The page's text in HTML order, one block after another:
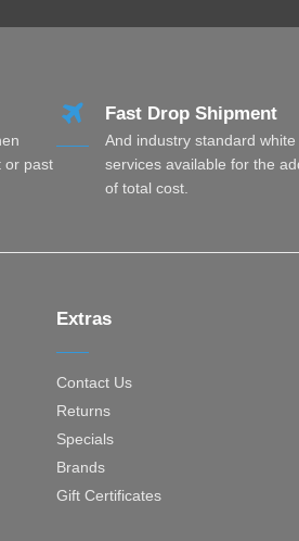
or past
Fast Drop Shipment
And industry standard white
services available for the
of total cost.
Extras
Contact Us
Returns
Specials
Brands
Gift Certificates